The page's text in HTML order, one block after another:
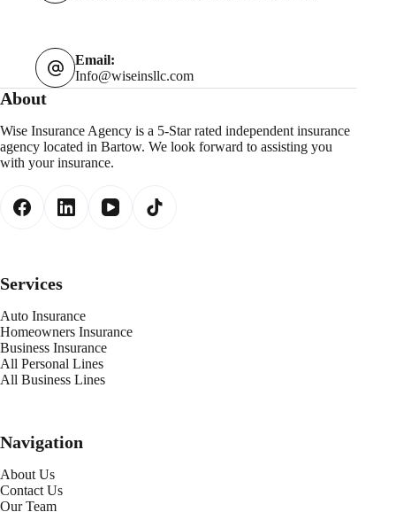
Email:
Info@wiseinsllc.com
About
Wise Insurance Agency is a 5-Star rated independent insurance
agency located in Bartow. We look forward to assisting you
with your insurance.
Services
Auto Insurance
Homeowners Insurance
Business Insurance
All Personal Lines
All Business Lines
Navigation
About Us
Contact Us
Our Team